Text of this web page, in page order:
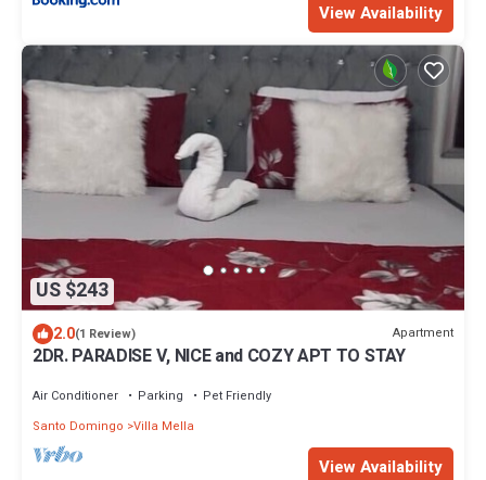
View Availability
US $243
2.0(1 Review) Apartment
2DR. PARADISE V, NICE and COZY APT TO STAY
Air Conditioner Parking
Pet Friendly
Santo Domingo Villa Mella
View Availability